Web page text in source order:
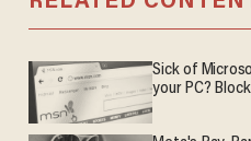
Sick of
your PC?